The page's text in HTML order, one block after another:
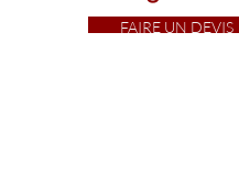
FAIRE UN DEVIS